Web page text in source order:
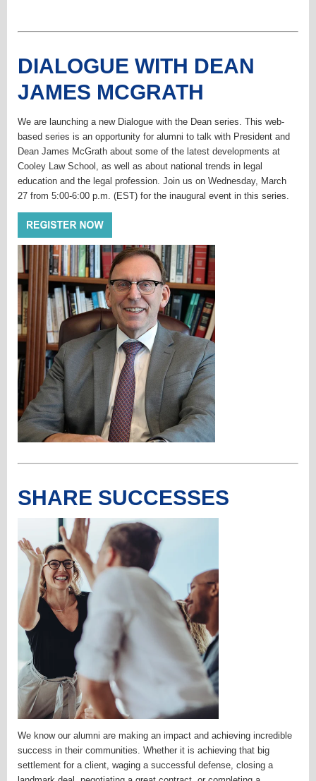
DIALOGUE WITH DEAN
JAMES MCGRATH
We are launching a new Dialogue with the Dean series. This web-
based series is an opportunity for alumni to talk with President and
Dean James McGrath about some of the latest developments at
Cooley Law School, as well as about national trends in legal
education and the legal profession. Join us on Wednesday, March
27 from 5:00-6:00 p.m. (EST) for the inaugural event in this series.
SHARE SUCCESSES
We know our alumni are making an impact and achieving incredible
success in their communities. Whether it is achieving that big
settlement for a client, waging a successful defense, closing a